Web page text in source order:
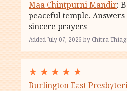
Maa Chintpurni Mandir:
peaceful temple.
sincere prayers
Added July 07, 2026 by Chitra
★ ★ ★ ★ ★
Burlington East